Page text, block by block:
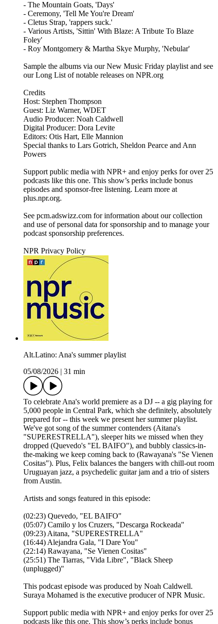
- The Mountain Goats, 'Days'
- Ceremony, 'Tell Me You're Dream'
- Cletus Strap, 'rappers suck.'
- Various Artists, 'Sittin' With Blaze: A Tribute To Blaze
Foley'
- Roy Montgomery & Martha Skye Murphy, 'Nebular'
Sample the albums via our New Music Friday playlist and see
our Long List of notable releases on NPR.org
Credits
Host: Stephen Thompson
Guest: Liz Warner, WDET
Audio Producer: Noah Caldwell
Digital Producer: Dora Levite
Editors: Otis Hart, Elle Mannion
Special thanks to Lars Gotrich, Sheldon Pearce and Ann
Powers
Support public media with NPR+ and enjoy perks for over 25
podcasts like this one. This show’s perks include bonus
episodes and sponsor-free listening. Learn more at
plus.npr.org.
See pcm.adswizz.com for information about our collection
and use of personal data for sponsorship and to manage your
podcast sponsorship preferences.
NPR Privacy Policy
Alt.Latino: Ana's summer playlist
05/08/2026
31 min
To celebrate Ana's world premiere as a DJ -- a gig playing for
5,000 people in Central Park, which she definitely, absolutely
prepared for -- this week we present her summer playlist.
We've got song of the summer contenders (Aitana's
"SUPERESTRELLA"), sleeper hits we missed when they
dropped (Quevedo's "EL BAIFO"), and bubbly classics-in-
the-making we keep coming back to (Rawayana's "Se Vienen
Cositas"). Plus, Felix balances the bangers with chill-out room
Uruguayan jazz, a psychedelic guitar jam and a trio of sisters
from Austin.
Artists and songs featured in this episode:
(02:23) Quevedo, "EL BAIFO"
(05:07) Camilo y los Cruzers, "Descarga Rockeada"
(09:23) Aitana, "SUPERESTRELLA"
(16:44) Alejandra Gala, "I Dare You"
(22:14) Rawayana, "Se Vienen Cositas"
(25:51) The Tiarras, "Vida Libre", "Black Sheep
(unplugged)"
This podcast episode was produced by Noah Caldwell.
Suraya Mohamed is the executive producer of NPR Music.
Support public media with NPR+ and enjoy perks for over 25
podcasts like this one. This show’s perks include bonus